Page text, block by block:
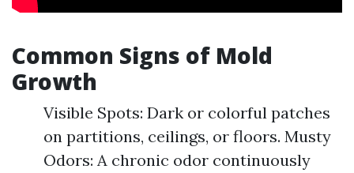
Common Signs of Mold
Growth
Visible Spots: Dark or colorful patches
on partitions, ceilings, or floors. Musty
Odors: A chronic odor continuously